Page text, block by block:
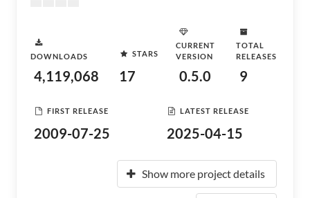
DOWNLOADS
4,119,068
STARS
17
CURRENT
VERSION
0.5.0
TOTAL
RELEASES
9
FIRST RELEASE
2009-07-25
LATEST RELEASE
2025-04-15
Show more project details